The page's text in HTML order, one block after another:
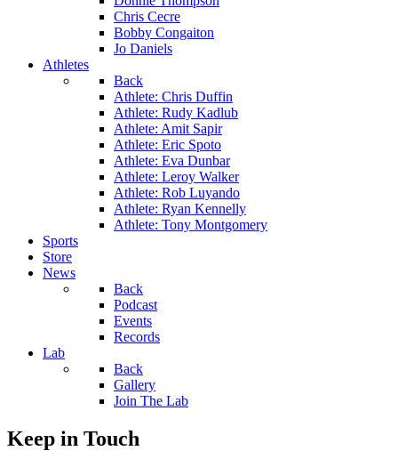
Chris Cecre
Bobby Congaiton
Jo Daniels
Athletes
Back
Athlete: Chris Duffin
Athlete: Rudy Kadlub
Athlete: Amit Sapir
Athlete: Eric Spoto
Athlete: Eva Dunbar
Athlete: Leroy Walker
Athlete: Rob Luyando
Athlete: Ryan Kennelly
Athlete: Tony Montgomery
Sports
Store
News
Back
Podcast
Events
Records
Lab
Back
Gallery
Join The Lab
Keep in Touch